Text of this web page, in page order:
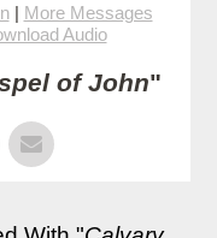
| More Messages
Audio
of John"